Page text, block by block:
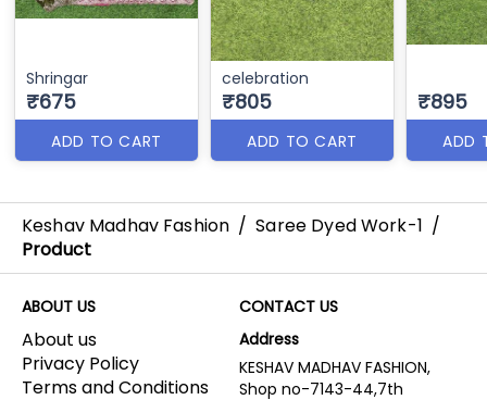
Shringar
₹675
ADD TO CART
celebration
₹805
ADD TO CART
₹895
ADD
Keshav Madhav Fashion / Saree Dyed Work-1 /
Product
ABOUT US
About us
Privacy Policy
Terms and Conditions
CONTACT US
Address
KESHAV MADHAV FASHION,
Shop no-7143-44,7th